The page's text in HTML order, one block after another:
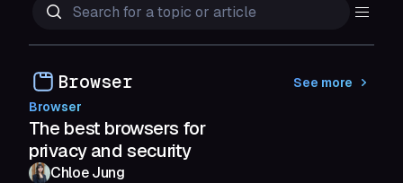
Browser
See more
Browser
The best browsers for
privacy and security
Chloe Jung